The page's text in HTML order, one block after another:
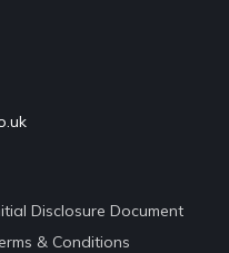
Disclosure Document
& Conditions